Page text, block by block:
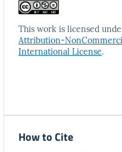
This work is licensed
Attribution-
International License.
How to Cite